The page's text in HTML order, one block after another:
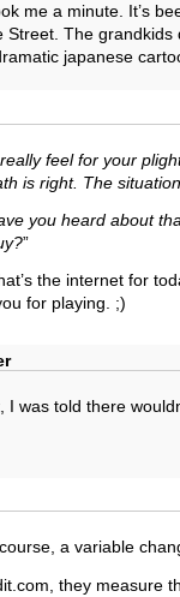
me a minute. It’s
Street. The grandkids
japanese
feel for your
is right. The
you heard about
”
the internet for
for playing. ;)
I was told there
a variable
they measure